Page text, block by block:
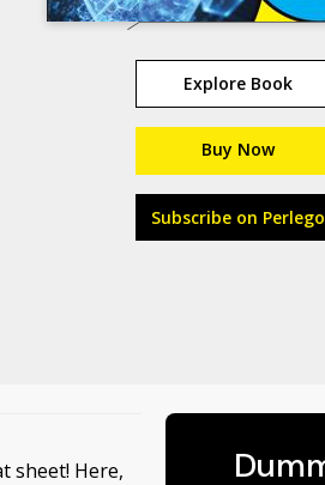
Explore Book
Buy Now
Subscribe on Perlego
sheet! Here,